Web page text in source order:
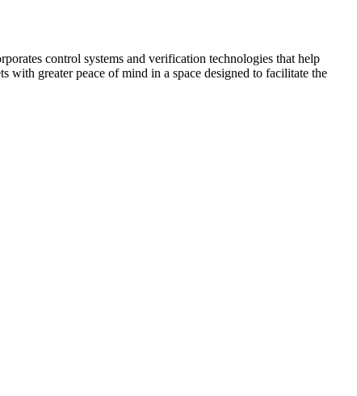
control systems and verification technologies that help
greater peace of mind in a space designed to facilitate the